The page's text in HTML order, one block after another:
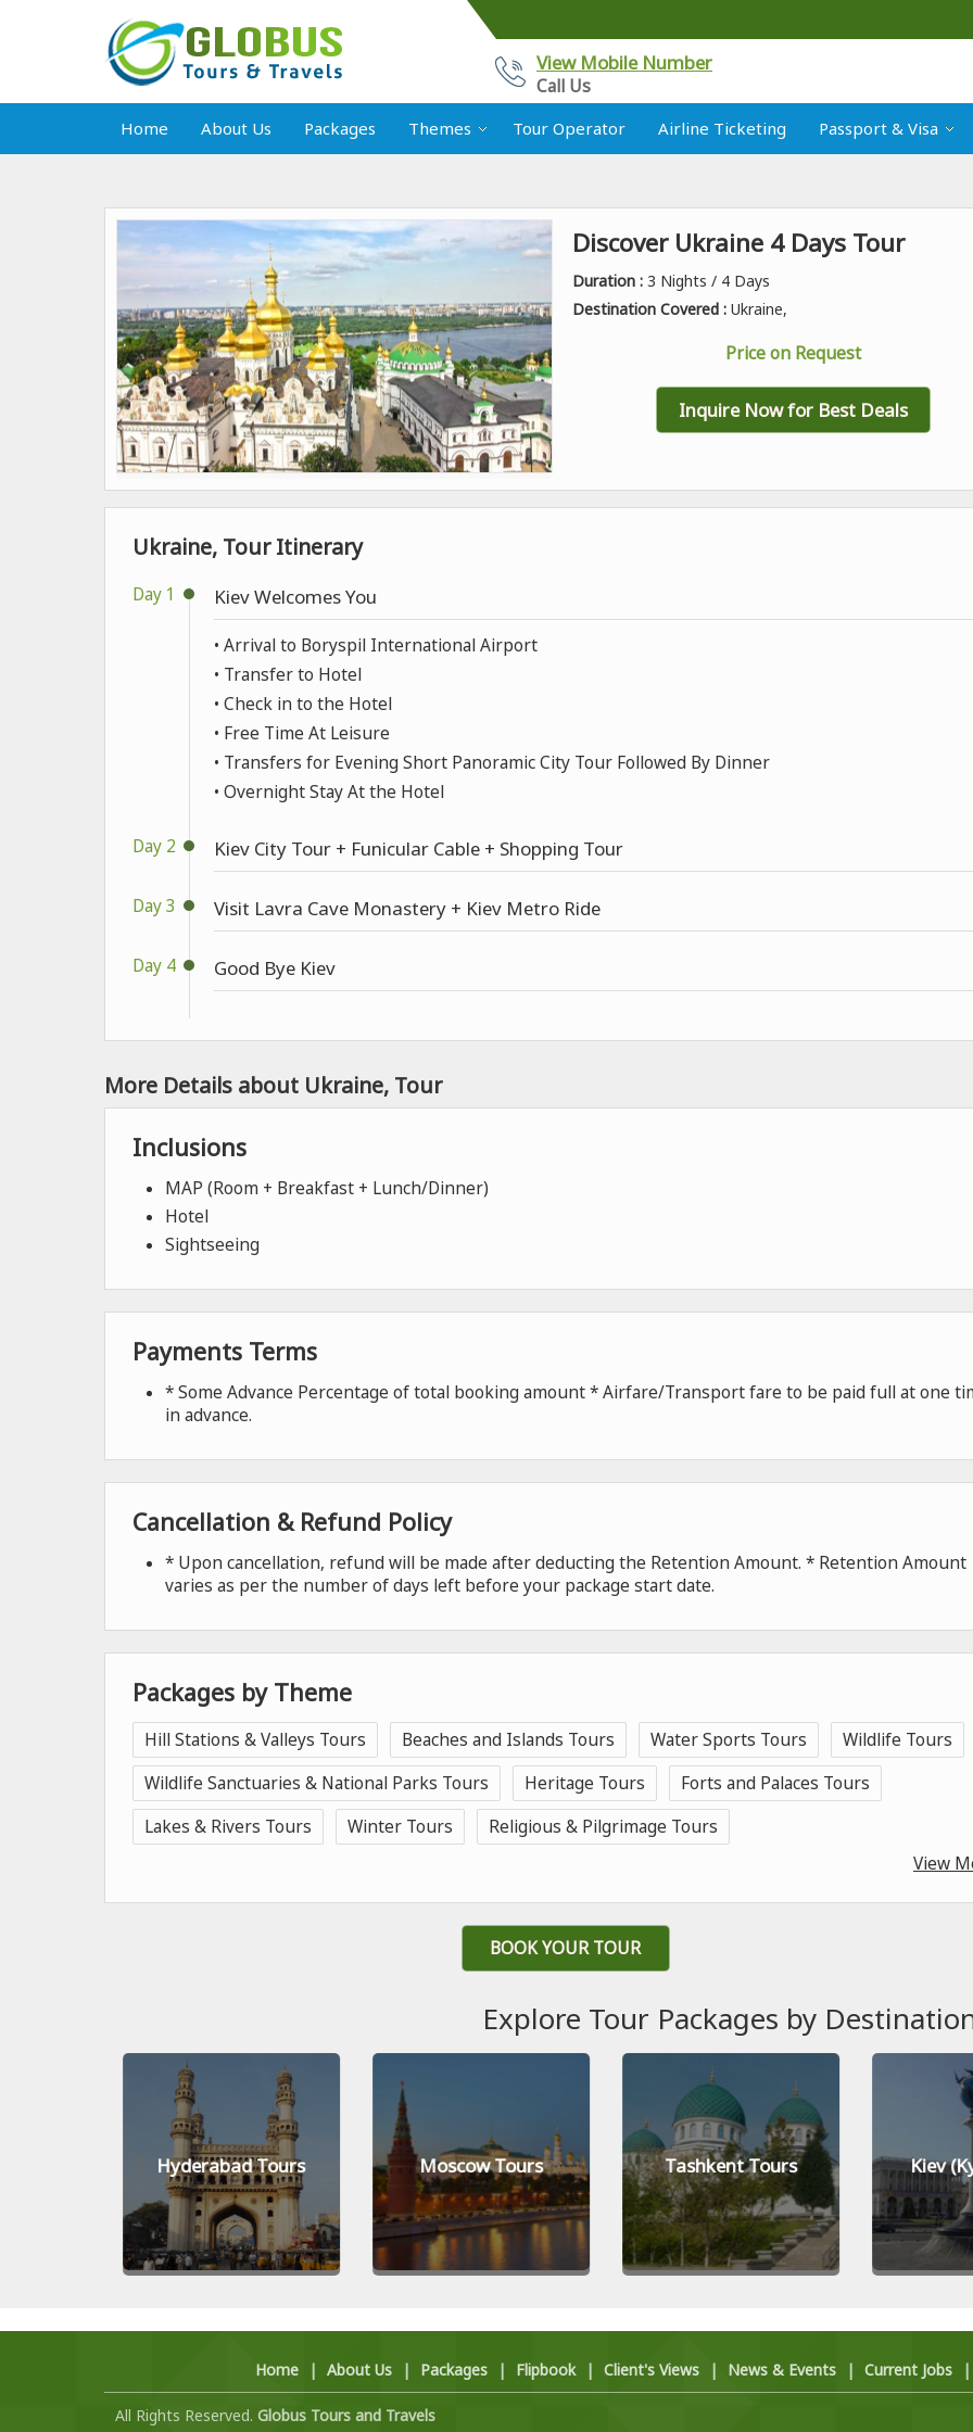
View Mobile Number
Call Us
Home About Us Packages Themes Tour Operator Airline Ticketing Passport & Visa
Discover Ukraine 4 Days Tour
Duration : 3 Nights / 4 Days
Destination Covered : Ukraine,
Price on Request
Inquire Now for Best Deals
Ukraine, Tour Itinerary
Day 1 Kiev Welcomes You
• Arrival to Boryspil International Airport
• Transfer to Hotel
• Check in to the Hotel
• Free Time At Leisure
• Transfers for Evening Short Panoramic City Tour Followed By Dinner
• Overnight Stay At the Hotel
Day 2 Kiev City Tour + Funicular Cable + Shopping Tour
Day 3 Visit Lavra Cave Monastery + Kiev Metro Ride
Day 4 Good Bye Kiev
More Details about Ukraine, Tour
Inclusions
MAP (Room + Breakfast + Lunch/Dinner)
Hotel
Sightseeing
Payments Terms
* Some Advance Percentage of total booking amount * Airfare/Transport fare to be paid full at one
in advance.
Cancellation & Refund Policy
* Upon cancellation, refund will be made after deducting the Retention Amount. * Retention Amount
varies as per the number of days left before your package start date.
Packages by Theme
Hill Stations & Valleys Tours Beaches and Islands Tours Water Sports Tours
Wildlife Tours
Wildlife Sanctuaries & National Parks Tours
Heritage Tours
Forts and Palaces Tours
Lakes & Rivers Tours
Winter Tours
Religious & Pilgrimage Tours
View
BOOK YOUR TOUR
Explore Tour Packages by
Hyderabad Tours Moscow Tours Tashkent Tours Kiev
Home | About Us | Packages | Flipbook | Client's Views | News & Events | Current Jobs
All Rights Reserved. Globus Tours and Travels